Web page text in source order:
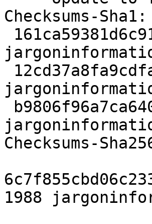
Checksums-Sha1:
Checksums-
1988